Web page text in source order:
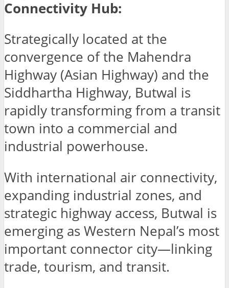
Connectivity Hub:
Strategically located at the
convergence of the Mahendra
Highway (Asian Highway) and the
Siddhartha Highway, Butwal is
rapidly transforming from a transit
town into a commercial and
industrial powerhouse.
With international air connectivity,
expanding industrial zones, and
strategic highway access, Butwal is
emerging as Western Nepal’s most
important connector city—linking
trade, tourism, and transit.